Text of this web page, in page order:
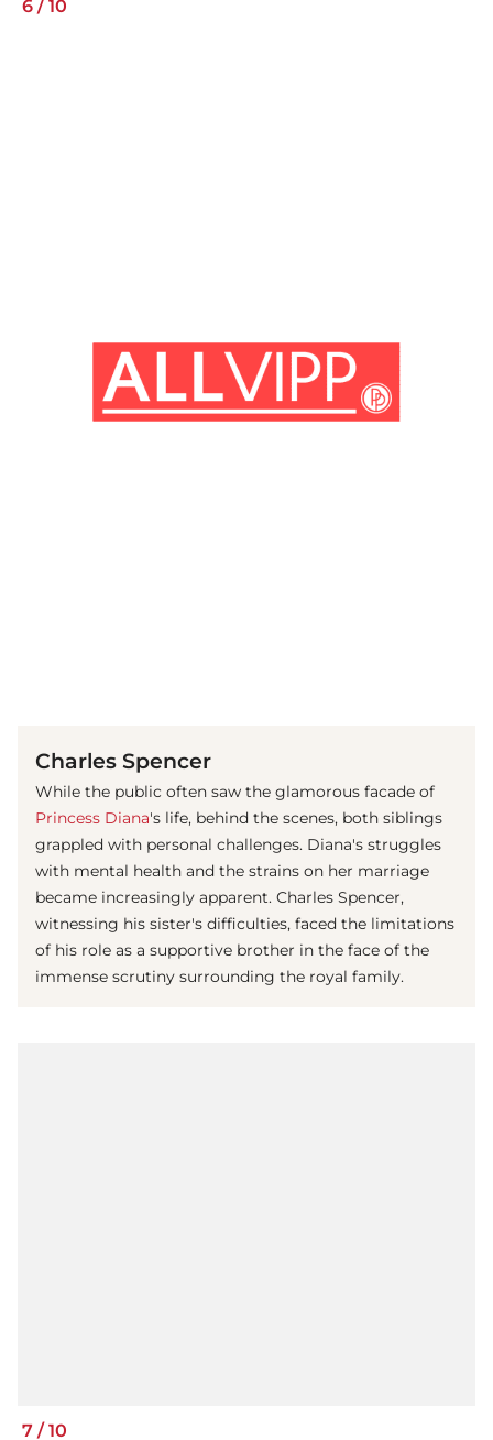
6 / 10
Charles Spencer
While the public often saw the glamorous facade of
Princess Diana's life, behind the scenes, both siblings
grappled with personal challenges. Diana's struggles
with mental health and the strains on her marriage
became increasingly apparent. Charles Spencer,
witnessing his sister's difficulties, faced the limitations
of his role as a supportive brother in the face of the
immense scrutiny surrounding the royal family.
7 / 10